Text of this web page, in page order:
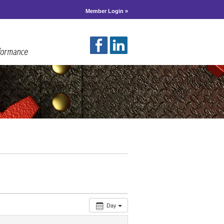
Member Login »
Day